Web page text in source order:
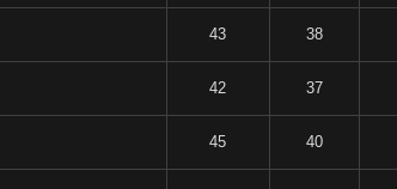
43 38
42 37
45 40